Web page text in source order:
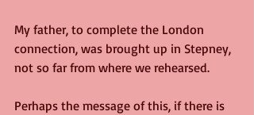
My father, to complete the London
connection, was brought up in Stepney,
not so far from where we rehearsed.
Perhaps the message of this, if there is